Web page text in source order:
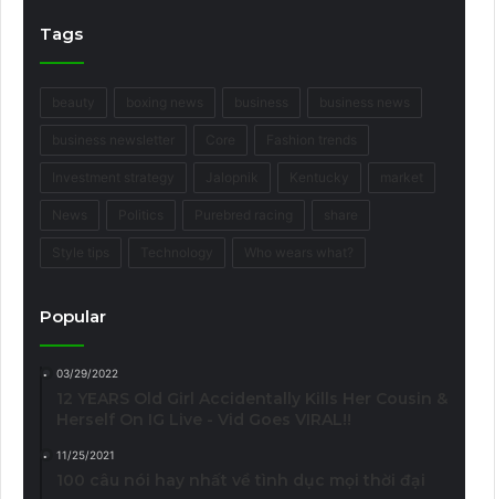
Tags
Popular
03/29/2022
11/25/2021